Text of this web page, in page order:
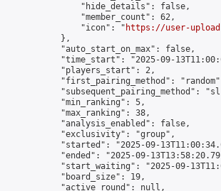
                "hide_details": false,
                "member_count": 62,
                "icon": "
https://user-
            },
            "auto_start_on_max": false,
"time_start": "2025-09-
            "players_start": 2,
"first_pairing_method":
"subsequent_pairing_method":
            "min_ranking": 5,
            "max_ranking": 38,
            "analysis_enabled": false,
            "exclusivity": "group",
"started": "2025-09-
"ended": "2025-09-
"start_waiting": "2025-09-
            "board_size": 19,
            "active_round": null,